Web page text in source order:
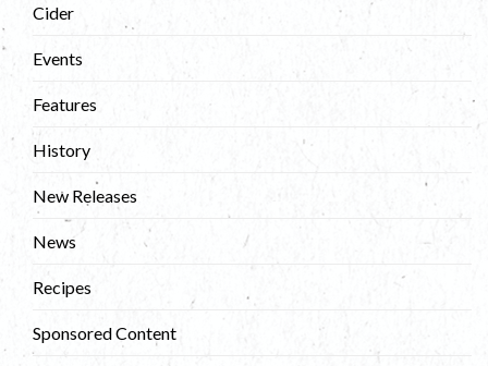
Cider
Events
Features
History
New Releases
News
Recipes
Sponsored Content